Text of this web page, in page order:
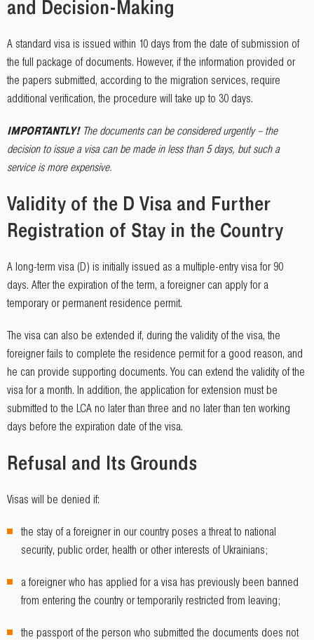
and Decision-Making
A standard visa is issued within 10 days from the date of submission of
the full package of documents. However, if the information provided or
the papers submitted, according to the migration services, require
additional verification, the procedure will take up to 30 days.
IMPORTANTLY! The documents can be considered urgently – the
decision to issue a visa can be made in less than 5 days, but such a
service is more expensive.
Validity of the D Visa and Further
Registration of Stay in the Country
A long-term visa (D) is initially issued as a multiple-entry visa for 90
days. After the expiration of the term, a foreigner can apply for a
temporary or permanent residence permit.
The visa can also be extended if, during the validity of the visa, the
foreigner fails to complete the residence permit for a good reason, and
he can provide supporting documents. You can extend the validity of the
visa for a month. In addition, the application for extension must be
submitted to the LCA no later than three and no later than ten working
days before the expiration date of the visa.
Refusal and Its Grounds
Visas will be denied if:
the stay of a foreigner in our country poses a threat to national
security, public order, health or other interests of Ukrainians;
a foreigner who has applied for a visa has previously been banned
from entering the country or temporarily restricted from leaving;
the passport of the person who submitted the documents does not